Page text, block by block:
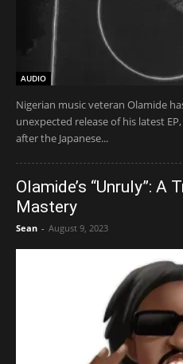
AUDIO
Nigerian music veteran Olamide
unexpected release of his latest
after the Japanese...
Olamide’s “Unruly”: A
Mastery
Sean - August 9, 2023